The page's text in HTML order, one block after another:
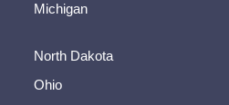
Michigan
North Dakota
Ohio